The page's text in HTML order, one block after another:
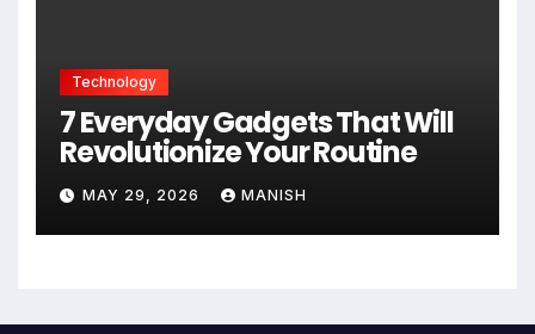
Technology
7 Everyday Gadgets That Will
Revolutionize Your Routine
MAY 29, 2026 MANISH